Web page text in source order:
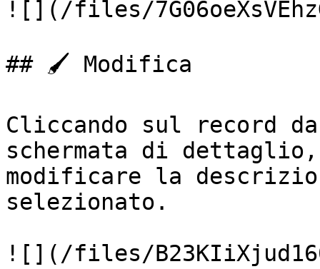
![](/files/
## 🖌️ Modifica
Cliccando sul record
schermata di
modificare la
selezionato.
![](/files/